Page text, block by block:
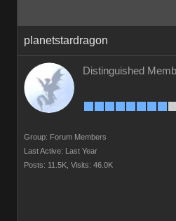
planetstardragon
Distinguished
Group: Forum Members
Last Active: Last Year
Posts: 11.5K, Visits: 46.0K